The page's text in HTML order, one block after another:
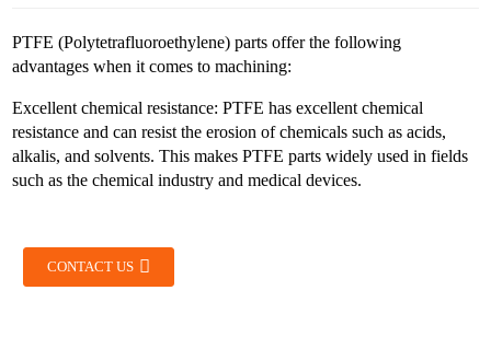
PTFE (Polytetrafluoroethylene) parts offer the following
advantages when it comes to machining:
Excellent chemical resistance: PTFE has excellent chemical
resistance and can resist the erosion of chemicals such as acids,
alkalis, and solvents. This makes PTFE parts widely used in fields
such as the chemical industry and medical devices.
CONTACT US